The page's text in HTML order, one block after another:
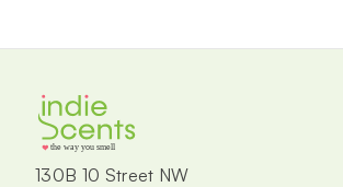
the way you smell
130B 10 Street NW